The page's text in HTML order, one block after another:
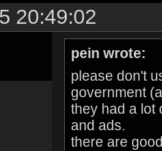
20:49:02
pein wrote:
please don't
government
they had a lot
and ads.
there are